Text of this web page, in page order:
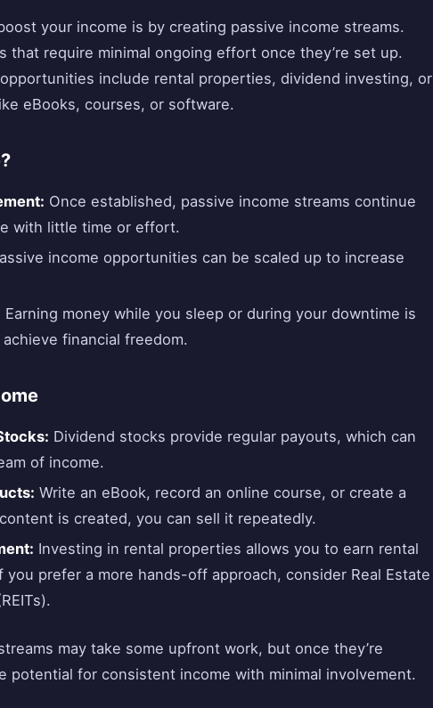
your income is by creating passive income streams.
that require minimal ongoing effort once they’re set up.
include rental properties, dividend investing, or
eBooks, courses, or software.
Once established, passive income streams continue
with little time or effort.
income opportunities can be scaled up to increase
Earning money while you sleep or during your downtime is
financial freedom.
Dividend stocks provide regular payouts, which can
of income.
Write an eBook, record an online course, or create a
is created, you can sell it repeatedly.
Investing in rental properties allows you to earn rental
you prefer a more hands-off approach, consider Real Estate
may take some upfront work, but once they’re
potential for consistent income with minimal involvement.